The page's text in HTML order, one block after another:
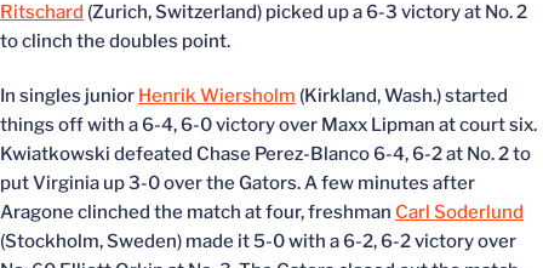
Ritschard (Zurich, Switzerland) picked up a 6-3 victory at No. 2
to clinch the doubles point.
In singles junior Henrik Wiersholm (Kirkland, Wash.) started
things off with a 6-4, 6-0 victory over Maxx Lipman at court six.
Kwiatkowski defeated Chase Perez-Blanco 6-4, 6-2 at No. 2 to
put Virginia up 3-0 over the Gators. A few minutes after
Aragone clinched the match at four, freshman Carl Soderlund
(Stockholm, Sweden) made it 5-0 with a 6-2, 6-2 victory over